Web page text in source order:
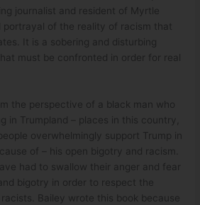
journalist and resident of Myrtle
portrayal of the reality of racism that
It is a sobering and disturbing
must be confronted in order for real
the perspective of a black man who
in Trumpland – places in this country,
overwhelmingly support Trump in
of – his open bigotry and racism.
had to swallow their anger and fear
bigotry in order to respect the
Bailey wrote this book because